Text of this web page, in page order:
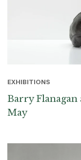
EXHIBITIONS
Barry Flanagan
May